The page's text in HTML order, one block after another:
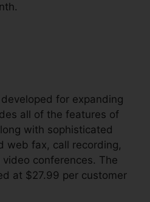
for expanding
all of the features of
with sophisticated
web fax, call recording,
conferences. The
at $27.99 per customer